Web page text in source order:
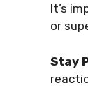
It’s
or
Stay